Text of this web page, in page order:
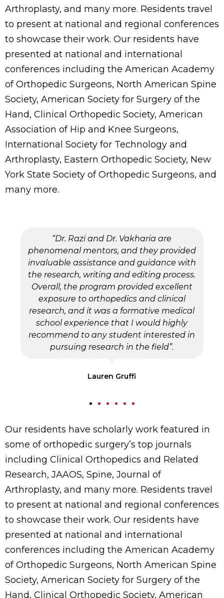
Arthroplasty, and many more. Residents travel
to present at national and regional conferences
to showcase their work. Our residents have
presented at national and international
conferences including the American Academy
of Orthopedic Surgeons, North American Spine
Society, American Society for Surgery of the
Hand, Clinical Orthopedic Society, American
Association of Hip and Knee Surgeons,
International Society for Technology and
Arthroplasty, Eastern Orthopedic Society, New
York State Society of Orthopedic Surgeons, and
many more.
“Dr. Razi and Dr. Vakharia are
phenomenal mentors, and they provided
invaluable assistance and guidance with
the research, writing and editing process.
Overall, the program provided excellent
exposure to orthopedics and clinical
research, and it was a formative medical
school experience that I would highly
recommend to any student interested in
pursuing research in the field”.
Lauren Gruffi
Our residents have scholarly work featured in
some of orthopedic surgery’s top journals
including Clinical Orthopedics and Related
Research, JAAOS, Spine, Journal of
Arthroplasty, and many more. Residents travel
to present at national and regional conferences
to showcase their work. Our residents have
presented at national and international
conferences including the American Academy
of Orthopedic Surgeons, North American Spine
Society, American Society for Surgery of the
Hand, Clinical Orthopedic Society, American